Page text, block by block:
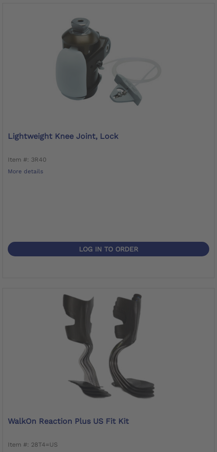
Lightweight Knee Joint, Lock
Item #: 3R40
More details
LOG IN TO ORDER
WalkOn Reaction Plus US Fit Kit
Item #: 28T4=US